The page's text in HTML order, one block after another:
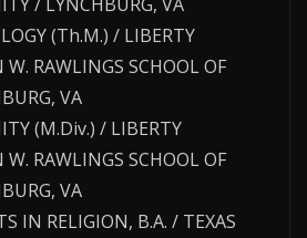
(Th.M.) / LIBERTY
RAWLINGS SCHOOL OF
VA
(M.Div.) / LIBERTY
RAWLINGS SCHOOL OF
VA
IN RELIGION, B.A. / TEXAS